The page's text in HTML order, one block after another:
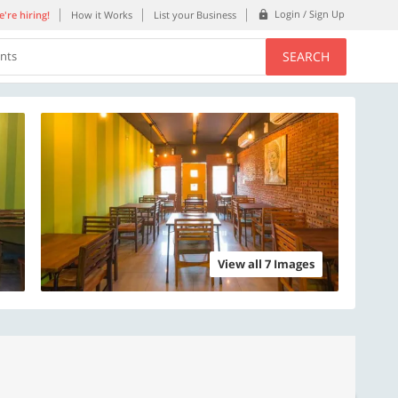
hiring! How it Works List your Business Login / Sign Up
SEARCH
View all 7 Images